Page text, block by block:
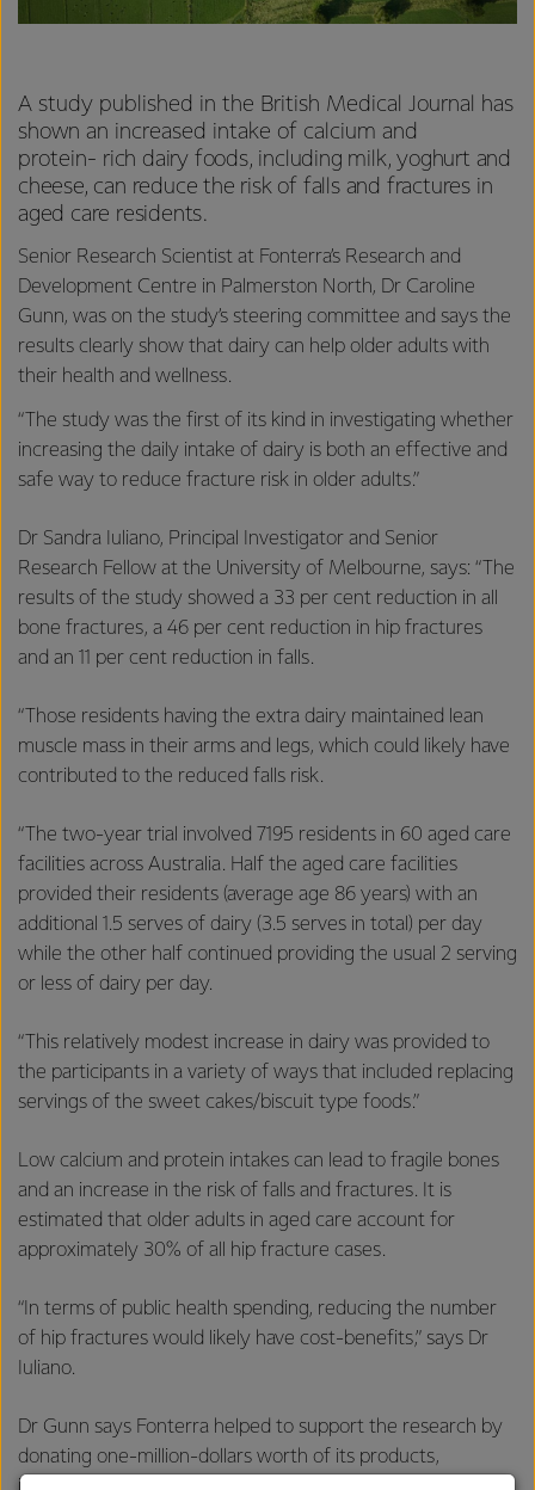
A study published in the British Medical Journal has
shown an increased intake of calcium and
protein- rich dairy foods, including milk, yoghurt and
cheese, can reduce the risk of falls and fractures in
aged care residents.
Senior Research Scientist at Fonterra’s Research and
Development Centre in Palmerston North, Dr Caroline
Gunn, was on the study’s steering committee and says the
results clearly show that dairy can help older adults with
their health and wellness.
“The study was the first of its kind in investigating whether
increasing the daily intake of dairy is both an effective and
safe way to reduce fracture risk in older adults.”
Dr Sandra Iuliano, Principal Investigator and Senior
Research Fellow at the University of Melbourne, says: “The
results of the study showed a 33 per cent reduction in all
bone fractures, a 46 per cent reduction in hip fractures
and an 11 per cent reduction in falls.
“Those residents having the extra dairy maintained lean
muscle mass in their arms and legs, which could likely have
contributed to the reduced falls risk.
“The two-year trial involved 7195 residents in 60 aged care
facilities across Australia. Half the aged care facilities
provided their residents (average age 86 years) with an
additional 1.5 serves of dairy (3.5 serves in total) per day
while the other half continued providing the usual 2 serving
or less of dairy per day.
“This relatively modest increase in dairy was provided to
the participants in a variety of ways that included replacing
servings of the sweet cakes/biscuit type foods.”
Low calcium and protein intakes can lead to fragile bones
and an increase in the risk of falls and fractures. It is
estimated that older adults in aged care account for
approximately 30% of all hip fracture cases.
“In terms of public health spending, reducing the number
of hip fractures would likely have cost-benefits,” says Dr
Iuliano.
Dr Gunn says Fonterra helped to support the research by
donating one-million-dollars worth of its products,